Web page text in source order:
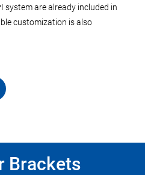
system are already included in
customization is also
Brackets